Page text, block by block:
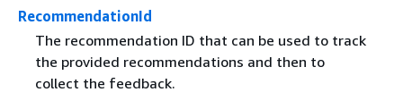
RecommendationId
The recommendation ID that can be used to track
the provided recommendations and then to
collect the feedback.